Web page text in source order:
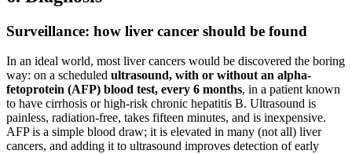
Surveillance: how liver cancer should be found
In an ideal world, most liver cancers would be discovered the boring
way: on a scheduled ultrasound, with or without an alpha-
fetoprotein (AFP) blood test, every 6 months, in a patient known
to have cirrhosis or high-risk chronic hepatitis B. Ultrasound is
painless, radiation-free, takes fifteen minutes, and is inexpensive.
AFP is a simple blood draw; it is elevated in many (not all) liver
cancers, and adding it to ultrasound improves detection of early